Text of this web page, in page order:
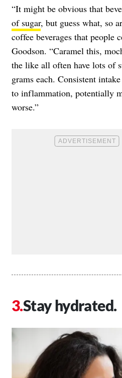
“It might be obvious that
of sugar, but guess what, so
coffee beverages that people
Goodson. “Caramel this,
the like all often have lots of
grams each. Consistent
to inflammation, potentially
worse.”
Stay hydrated.